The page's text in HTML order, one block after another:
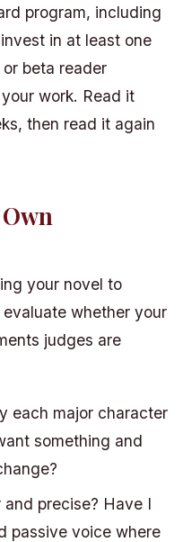
program, including
in at least one
beta reader
work. Read it
then read it again
your novel to
whether your
judges are
each major character
something and
precise? Have I
passive voice where